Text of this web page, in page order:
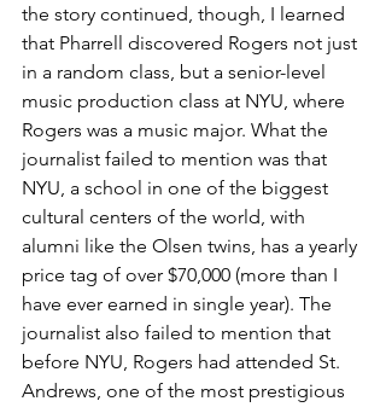
the story continued, though, I learned
that Pharrell discovered Rogers not just
in a random class, but a senior-level
music production class at NYU, where
Rogers was a music major. What the
journalist failed to mention was that
NYU, a school in one of the biggest
cultural centers of the world, with
alumni like the Olsen twins, has a yearly
price tag of over $70,000 (more than I
have ever earned in single year). The
journalist also failed to mention that
before NYU, Rogers had attended St.
Andrews, one of the most prestigious